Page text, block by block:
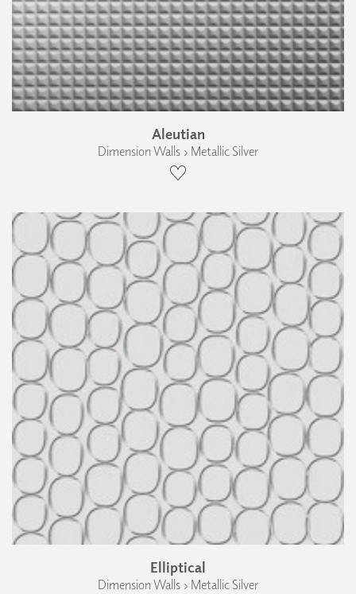
Aleutian
Dimension Walls › Metallic Silver
Elliptical
Dimension Walls › Metallic Silver